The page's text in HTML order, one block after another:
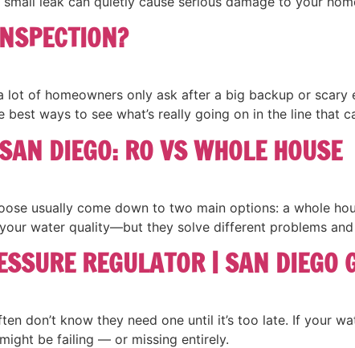
lot of homeowners only ask after a big backup or scary
best ways to see what’s really going on in the line that
DIEGO: RO VS WHOLE HOUSE
usually come down to two main options: a whole
water quality—but they solve different problems
REGULATOR | SAN DIEGO
don’t know they need one until it’s too late. If your
be failing — or missing entirely.